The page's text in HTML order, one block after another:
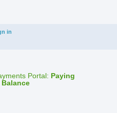
in
Portal: Paying